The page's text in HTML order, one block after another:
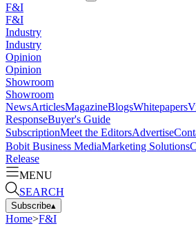
F&I
F&I
Industry
Industry
Opinion
Opinion
Showroom
Showroom
NewsArticlesMagazineBlogsWhitepapers
ResponseBuyer's Guide
SubscriptionMeet the EditorsAdvertise
Bobit Business MediaMarketing Solutions
Release
MENU
SEARCH
Subscribe▴
Home>F&I